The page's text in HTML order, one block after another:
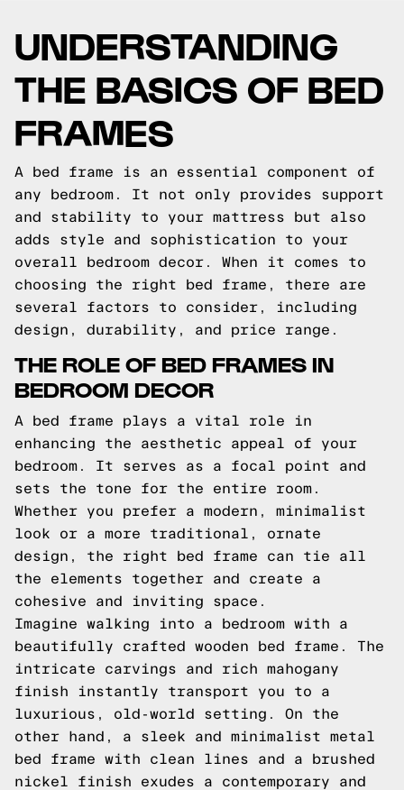
UNDERSTANDING
THE BASICS OF BED
FRAMES
A bed frame is an essential component of
any bedroom. It not only provides support
and stability to your mattress but also
adds style and sophistication to your
overall bedroom decor. When it comes to
choosing the right bed frame, there are
several factors to consider, including
design, durability, and price range.
THE ROLE OF BED FRAMES IN
BEDROOM DECOR
A bed frame plays a vital role in
enhancing the aesthetic appeal of your
bedroom. It serves as a focal point and
sets the tone for the entire room.
Whether you prefer a modern, minimalist
look or a more traditional, ornate
design, the right bed frame can tie all
the elements together and create a
cohesive and inviting space.
Imagine walking into a bedroom with a
beautifully crafted wooden bed frame. The
intricate carvings and rich mahogany
finish instantly transport you to a
luxurious, old-world setting. On the
other hand, a sleek and minimalist metal
bed frame with clean lines and a brushed
nickel finish exudes a contemporary and